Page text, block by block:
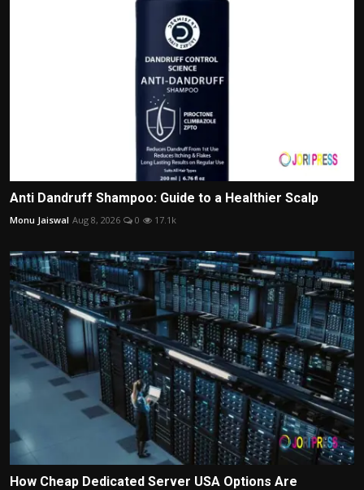
Anti Dandruff Shampoo: Guide to a Healthier Scalp
Monu Jaiswal Aug 8, 2026 0 17.1k
How Cheap Dedicated Server USA Options Are